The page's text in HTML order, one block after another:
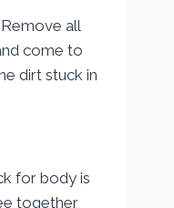
all
come to
dirt stuck in
for body is
together